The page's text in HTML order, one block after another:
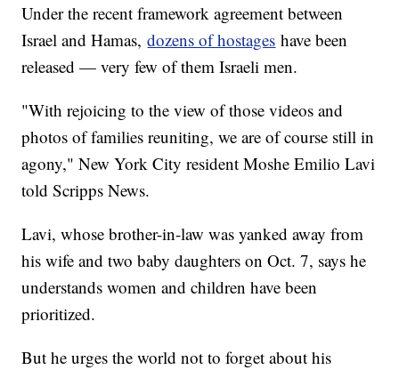
Under the recent framework agreement between
Israel and Hamas,dozens of hostages have been
released — very few of them Israeli men.
"With rejoicing to the view of those videos and
photos of families reuniting, we are of course still in
agony," New York City resident Moshe Emilio Lavi
told Scripps News.
Lavi, whose brother-in-law was yanked away from
his wife and two baby daughters on Oct. 7, says he
understands women and children have been
prioritized.
But he urges the world not to forget about his